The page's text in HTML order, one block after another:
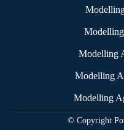
Modelling
Modelling
Modelling
© Copyright